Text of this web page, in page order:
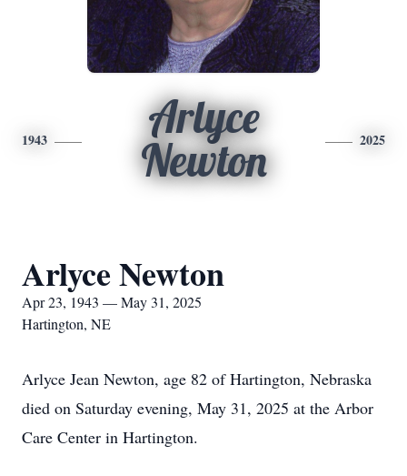
1943
Arlyce
Newton
2025
Arlyce Newton
Apr 23, 1943 — May 31, 2025
Hartington, NE
Arlyce Jean Newton, age 82 of Hartington, Nebraska
died on Saturday evening, May 31, 2025 at the Arbor
Care Center in Hartington.